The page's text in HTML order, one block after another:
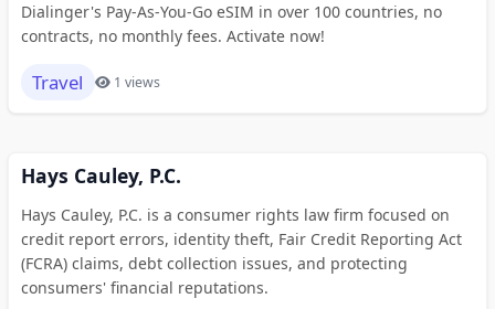
Dialinger's Pay-As-You-Go eSIM in over 100 countries, no
contracts, no monthly fees. Activate now!
Travel 1 views
Hays Cauley, P.C.
Hays Cauley, P.C. is a consumer rights law firm focused on
credit report errors, identity theft, Fair Credit Reporting Act
(FCRA) claims, debt collection issues, and protecting
consumers' financial reputations.